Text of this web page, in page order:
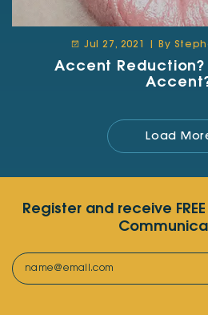
Jul 27, 2021 | By
Accent Reduction?
Load
Register and receive